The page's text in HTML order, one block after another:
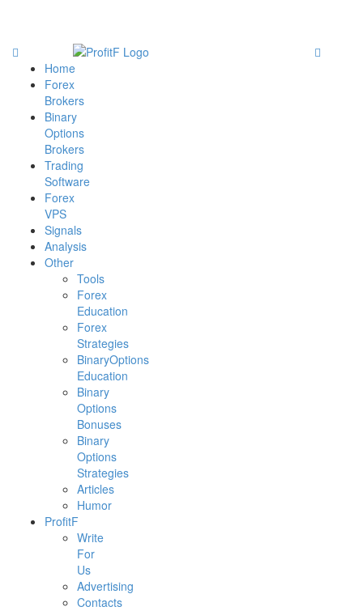
Home
Forex
Brokers
Binary
Options
Brokers
Trading
Software
Forex
VPS
Signals
Analysis
Other
Tools
Forex
Education
Forex
Strategies
BinaryOptions
Education
Binary
Options
Bonuses
Binary
Options
Strategies
Articles
Humor
ProfitF
Write
For
Us
Advertising
Contacts